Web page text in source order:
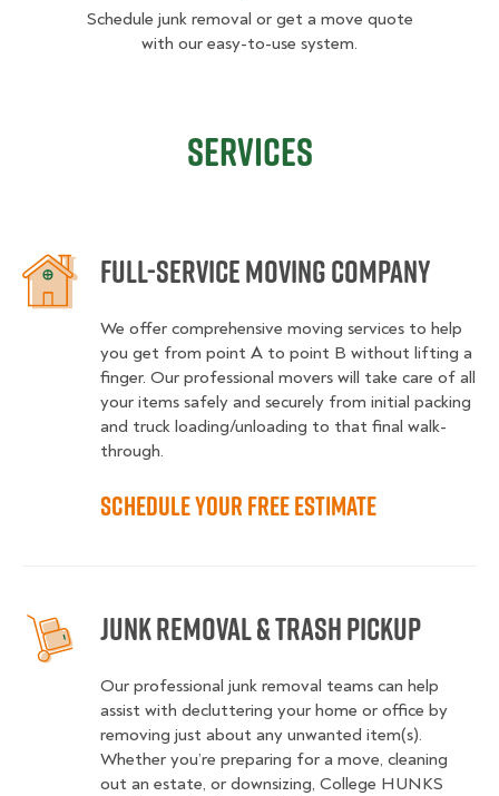
Schedule junk removal or get a move quote
with our easy-to-use system.
Services
Full-service moving company
We offer comprehensive moving services to help
you get from point A to point B without lifting a
finger. Our professional movers will take care of all
your items safely and securely from initial packing
and truck loading/unloading to that final walk-
through.
Schedule your free estimate
Junk Removal & Trash Pickup
Our professional junk removal teams can help
assist with decluttering your home or office by
removing just about any unwanted item(s).
Whether you’re preparing for a move, cleaning
out an estate, or downsizing, College HUNKS